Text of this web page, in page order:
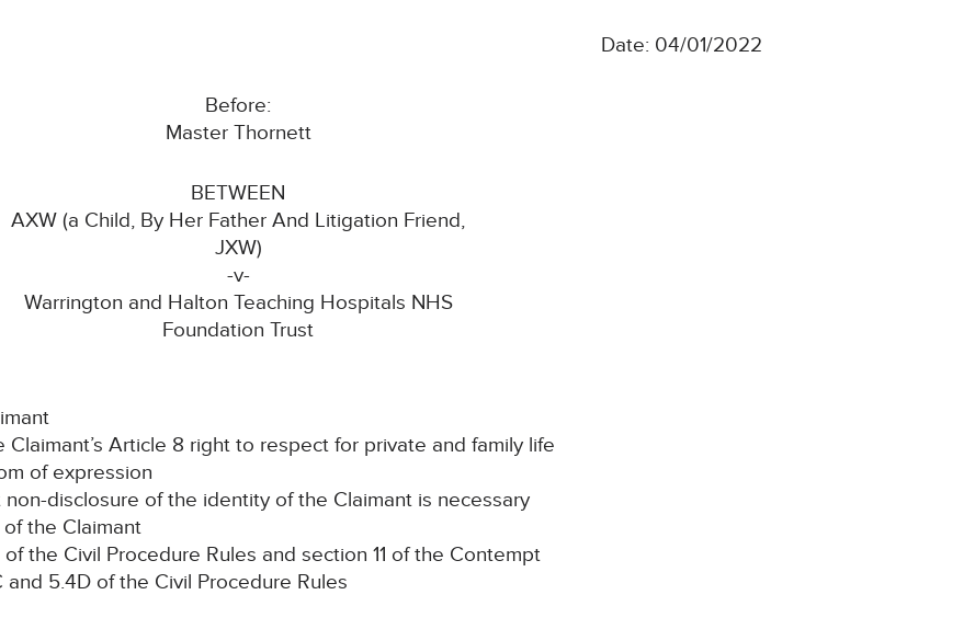
Date: 04/01/2022
Before:
Master Thornett
BETWEEN
AXW (a Child, By Her Father And Litigation Friend,
JXW)
-v-
Warrington and Halton Teaching Hospitals NHS
Foundation Trust
Article 8 right to respect for private and family life
of expression
non-disclosure of the identity of the Claimant is necessary
the Claimant
the Civil Procedure Rules and section 11 of the Contempt
and 5.4D of the Civil Procedure Rules